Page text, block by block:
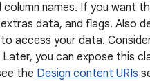
names. If you want
data, and flags. Also
access your data.
you can expose this
the Design content URIs